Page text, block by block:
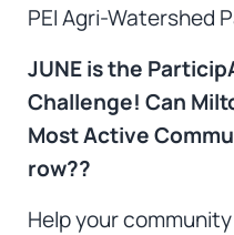
PEI Agri-Watershed
JUNE is the
Challenge! Can
Most Active
row??
Help your